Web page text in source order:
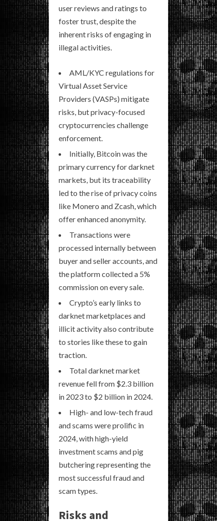
user reviews and ratings to
foster trust, despite the
inherent risks of engaging in
illegal activities.
AML/KYC regulations for
Virtual Asset Service
Providers (VASPs) mitigate
risks, but privacy-focused
cryptocurrencies challenge
enforcement.
Initially, Bitcoin was the
primary currency for darknet
markets, but its traceability
led to the rise of privacy coins
like Monero and Zcash, which
offer enhanced anonymity.
Transactions were
processed internally between
buyer and seller accounts, and
the platform collected a 5%
commission on every sale.
Crypto’s early links to
darknet marketplaces and
illicit activity also contribute
to stories like these to gain
traction.
Total darknet market
revenue fell from $2.3 billion
in 2023 to $2 billion in 2024.
High- and low-tech fraud
and scams were prolific in
2024, with high-yield
investment scams and pig
butchering representing the
most successful fraud and
scam types.
Risks and